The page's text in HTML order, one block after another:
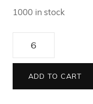
1000 in stock
Romance
reply
card
quantity
ADD TO CART